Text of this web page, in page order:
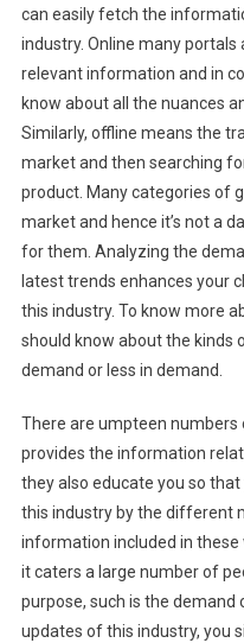
can easily fetch the
industry. Online many portals
relevant information and in
know about all the nuances
Similarly, offline means the
market and then searching
product. Many categories of
market and hence it’s not a
for them. Analyzing the
latest trends enhances your
this industry. To know more
should know about the kinds
demand or less in demand.
There are umpteen numbers
provides the information
they also educate you so
this industry by the different
information included in
it caters a large number of
purpose, such is the demand
updates of this industry, you